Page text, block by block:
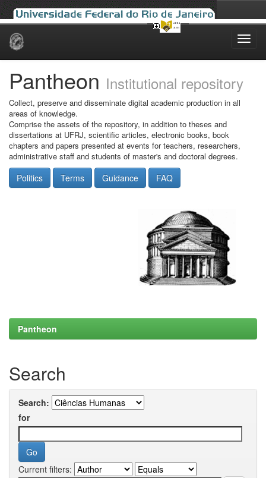
Skip
Pantheon Institutional repository
Collect, preserve and disseminate digital academic production in all
areas of knowledge.
Comprise the assets of the repository, in addition to theses and
dissertations at UFRJ, scientific articles, electronic books, book
chapters and papers presented at events for teachers, researchers,
administrative staff and students of master's and doctoral degrees.
Politics Terms Guidance FAQ
Pantheon
Search
Search:
for
Current filters: